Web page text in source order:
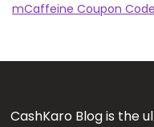
mCaffeine Coupon
CashKaro Blog is the